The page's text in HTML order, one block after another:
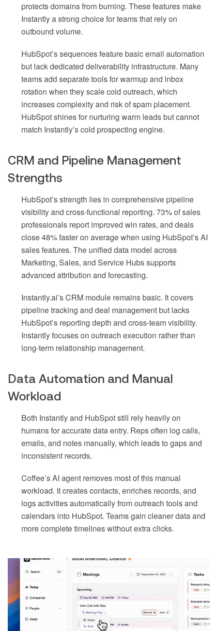
protects domains from burning. These features make
Instantly a strong choice for teams that rely on
outbound volume.
HubSpot’s sequences feature basic email automation
but lack dedicated deliverability infrastructure. Many
teams add separate tools for warmup and inbox
rotation when they scale cold outreach, which
increases complexity and risk of spam placement.
HubSpot shines for nurturing warm leads but cannot
match Instantly’s cold prospecting engine.
CRM and Pipeline Management
Strengths
HubSpot’s strength lies in comprehensive pipeline
visibility and cross-functional reporting. 73% of sales
professionals report improved win rates, and deals
close 48% faster on average when using HubSpot’s AI
sales features. The unified data model across
Marketing, Sales, and Service Hubs supports
advanced attribution and forecasting.
Instantly.ai’s CRM module remains basic. It covers
pipeline tracking and deal management but lacks
HubSpot’s reporting depth and cross-team visibility.
Instantly focuses on outreach execution rather than
long-term relationship management.
Data Automation and Manual
Workload
Both Instantly and HubSpot still rely heavily on
humans for accurate data entry. Reps often log calls,
emails, and notes manually, which leads to gaps and
inconsistent records.
Coffee’s AI agent removes most of this manual
workload. It creates contacts, enriches records, and
logs activities automatically from outreach tools and
calendars into HubSpot. Teams gain cleaner data and
more complete timelines without extra clicks.